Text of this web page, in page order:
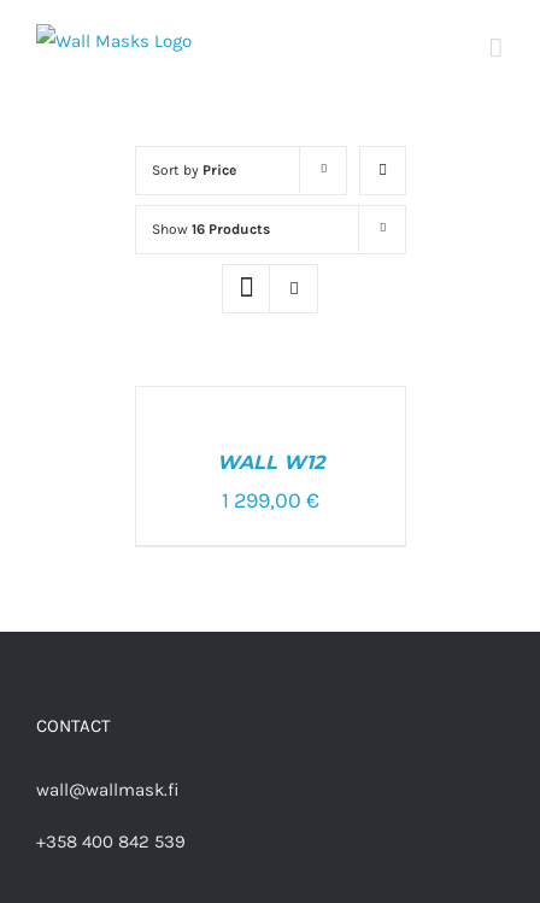
Sort by Price
Show 16 Products
WALL W12
1 299,00 €
CONTACT
wall@wallmask.fi
+358 400 842 539